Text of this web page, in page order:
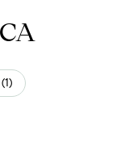
1)